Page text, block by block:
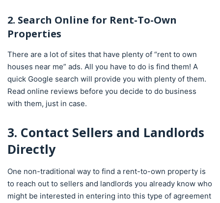
2. Search Online for Rent-To-Own
Properties
There are a lot of sites that have plenty of “rent to own
houses near me” ads. All you have to do is find them! A
quick Google search will provide you with plenty of them.
Read online reviews before you decide to do business
with them, just in case.
3. Contact Sellers and Landlords
Directly
One non-traditional way to find a rent-to-own property is
to reach out to sellers and landlords you already know who
might be interested in entering into this type of agreement